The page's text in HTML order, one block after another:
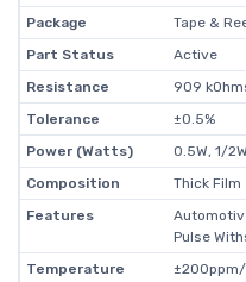
Package
Tape &
Part Status
Active
Resistance
909
Tolerance
±0.5%
Power (Watts)
0.5W, 1/2W
Composition
Thick Film
Features
Pulse
Temperature
±200ppm/